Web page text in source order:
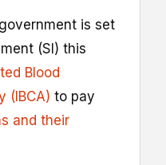
is set
(SI) this
Blood
(IBCA) to pay
and their